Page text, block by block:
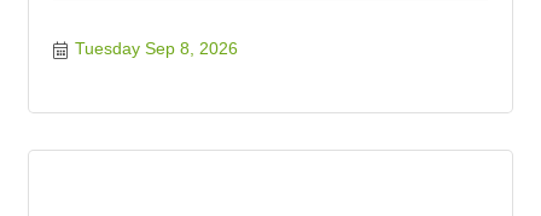
Tuesday Sep 8, 2026